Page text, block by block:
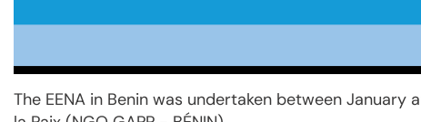
The EENA in Benin was undertaken between